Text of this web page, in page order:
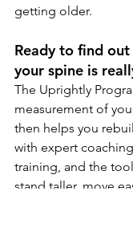
getting older.
Ready to find
your spine is
The Uprightly
measurement of
then helps you
with expert
training, and the
stand taller, move